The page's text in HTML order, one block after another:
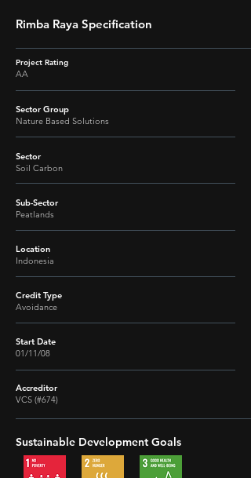
Rimba Raya Specification
Project Rating
AA
Sector Group
Nature Based Solutions
Sector
Soil Carbon
Sub-Sector
Peatlands
Location
Indonesia
Credit Type
Avoidance
Start Date
01/11/08
Accreditor
VCS (#674)
Sustainable Development Goals